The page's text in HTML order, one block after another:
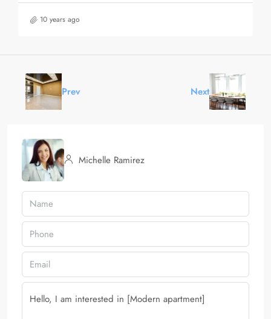
10 years ago
Prev Next
Michelle Ramirez